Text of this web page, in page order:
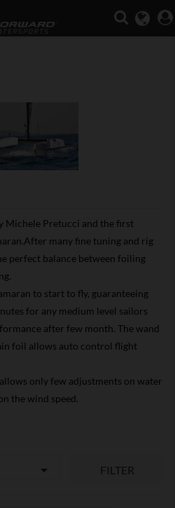
Michele Pretucci and the first
many fine tuning and rig
perfect balance between foiling
to start to fly, guaranteeing
for any medium level sailors
after few month. The wand
foil allows auto control flight
only few adjustments on water
the wind speed.
 FILTER